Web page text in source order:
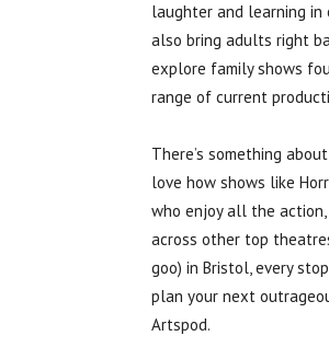
laughter and learning in
also bring adults right
explore family shows
range of current
There’s something
love how shows like
who enjoy all the action,
across other top
goo) in Bristol, every
plan your next
Artspod.